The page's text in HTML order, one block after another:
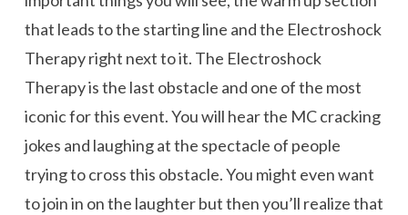
that leads to the starting line and the Electroshock
Therapy right next to it. The Electroshock
Therapy is the last obstacle and one of the most
iconic for this event. You will hear the MC cracking
jokes and laughing at the spectacle of people
trying to cross this obstacle. You might even want
to join in on the laughter but then you’ll realize that